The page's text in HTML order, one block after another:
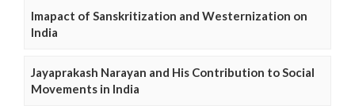
Imapact of Sanskritization and Westernization on
India
Jayaprakash Narayan and His Contribution to Social
Movements in India